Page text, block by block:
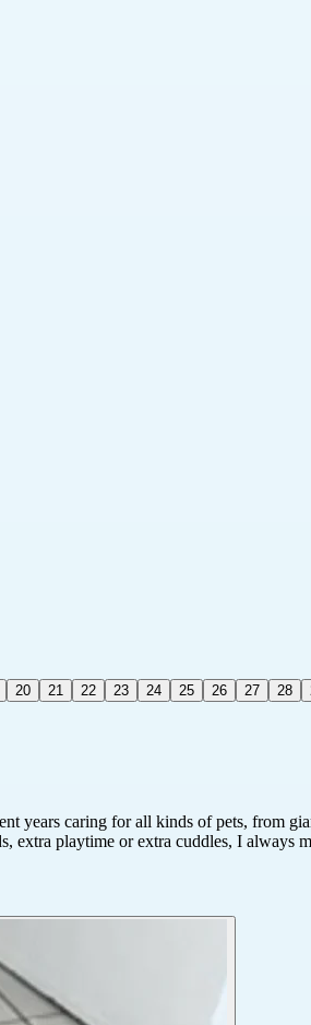
20 21 22 23 24 25 26 27 28
years caring for all kinds of pets, from
extra playtime or extra cuddles, I always